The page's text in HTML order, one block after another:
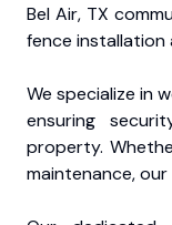
Bel Air, TX
fence installation
We specialize in
ensuring
property.
maintenance,